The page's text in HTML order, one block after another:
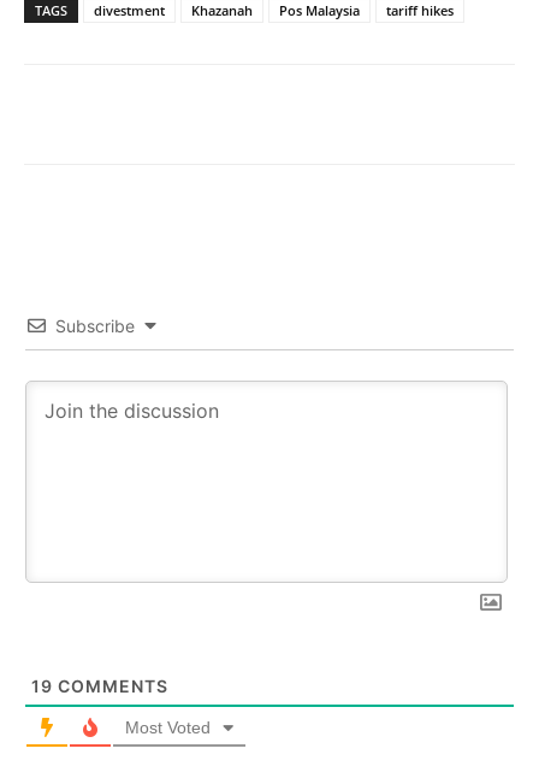
TAGS divestment Khazanah Pos Malaysia tariff hikes
Subscribe
19 COMMENTS
Most Voted